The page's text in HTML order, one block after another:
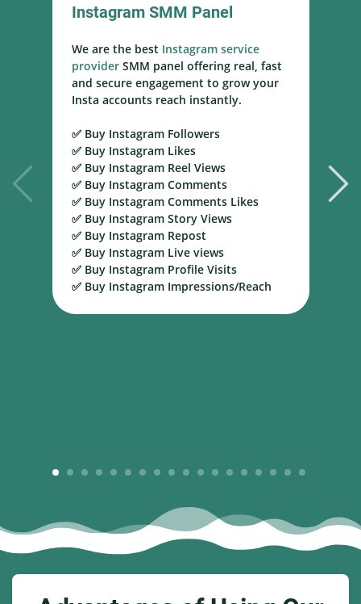
Instagram SMM Panel
We are the best Instagram service
providerSMM panel offering real, fast
and secure engagement to grow your
Insta accounts reach instantly.
✅ Buy Instagram Followers
✅ Buy Instagram Likes
✅ Buy Instagram Reel Views
✅ Buy Instagram Comments
✅ Buy Instagram Comments Likes
✅ Buy Instagram Story Views
✅ Buy Instagram Repost
✅ Buy Instagram Live views
✅ Buy Instagram Profile Visits
✅ Buy Instagram Impressions/Reach